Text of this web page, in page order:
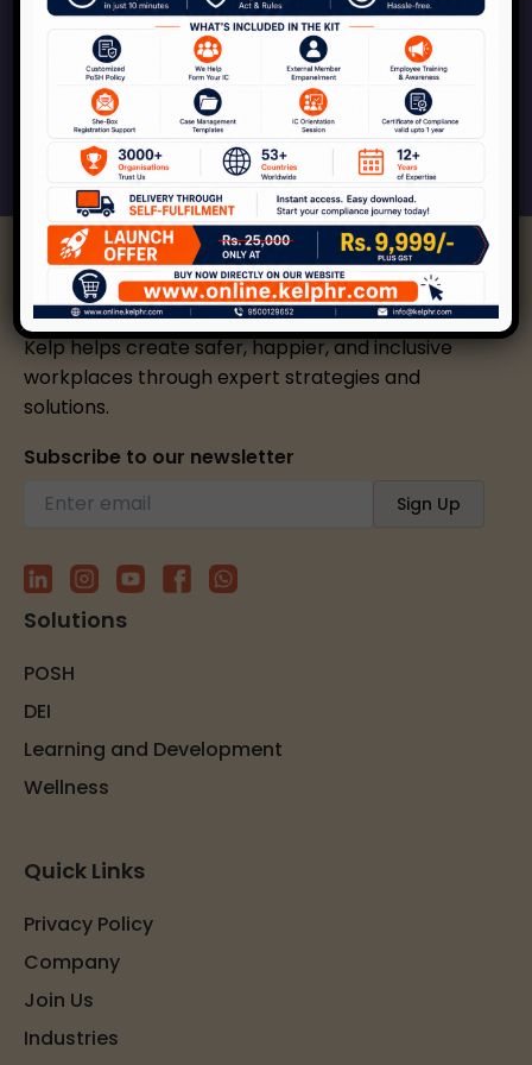
spectrum of services around workplace safety,
respect, inclusion and growth.
Connect With Us
Kelp helps create safer, happier, and inclusive
workplaces through expert strategies and
solutions.
Subscribe to our newsletter
Solutions
POSH
DEI
Learning and Development
Wellness
Quick Links
Privacy Policy
Company
Join Us
Industries